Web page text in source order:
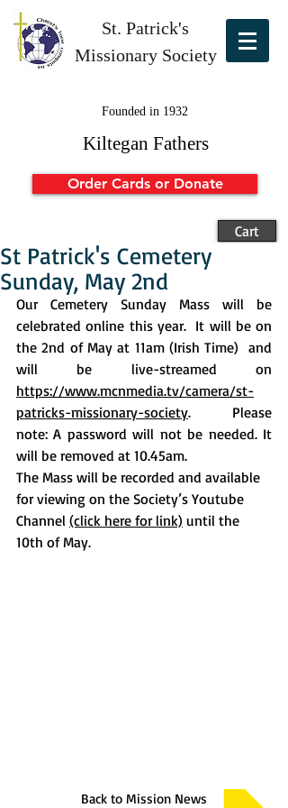
St. Patrick's
Missionary Society
Founded in 1932
Kiltegan Fathers
Order Cards or Donate
Cart
St Patrick's Cemetery
Sunday, May 2nd
Our Cemetery Sunday Mass will be
celebrated online this year.  It will be on
the 2nd of May at 11am (Irish Time)  and
https://www.mcnmedia.tv/camera/st-
patricks-missionary-society.  Please
note: A password will not be needed. It
will be removed at 10.45am.
The Mass will be recorded and available
for viewing on the Society’s Youtube
Channel (click here for link) until the
10th of May.
Back to Mission News